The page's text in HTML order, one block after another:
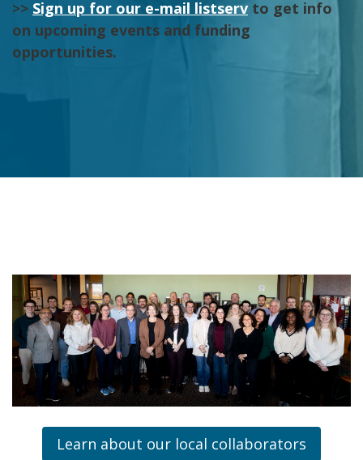
>> Sign up for our e-mail listserv to get info
on upcoming events and funding
opportunities.
Learn about our local collaborators